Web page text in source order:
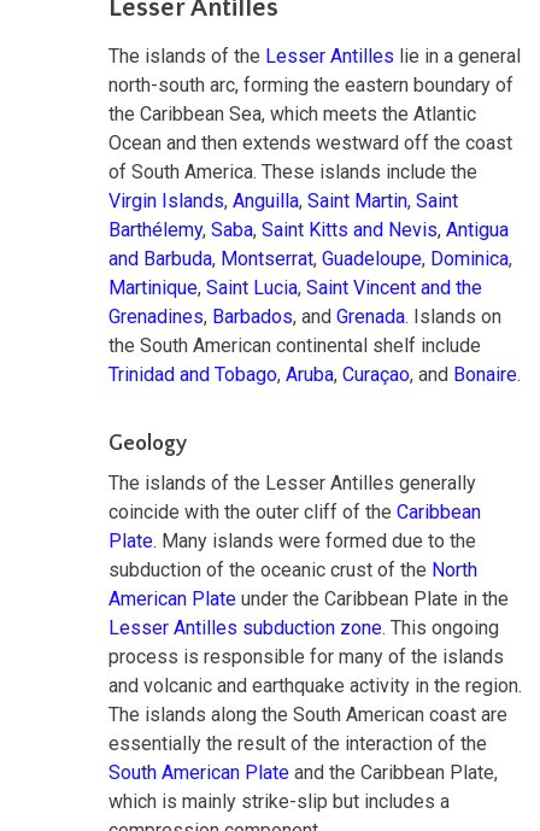
Lesser Antilles
The islands of the Lesser Antilles lie in a general
north-south arc, forming the eastern boundary of
the Caribbean Sea, which meets the Atlantic
Ocean and then extends westward off the coast
of South America. These islands include the
Virgin Islands, Anguilla, Saint Martin, Saint
Barthélemy, Saba, Saint Kitts and Nevis, Antigua
and Barbuda, Montserrat, Guadeloupe, Dominica,
Martinique, Saint Lucia, Saint Vincent and the
Grenadines, Barbados, and Grenada. Islands on
the South American continental shelf include
Trinidad and Tobago, Aruba, Curaçao, and Bonaire.
Geology
The islands of the Lesser Antilles generally
coincide with the outer cliff of the Caribbean
Plate. Many islands were formed due to the
subduction of the oceanic crust of the North
American Plate under the Caribbean Plate in the
Lesser Antilles subduction zone. This ongoing
process is responsible for many of the islands
and volcanic and earthquake activity in the region.
The islands along the South American coast are
essentially the result of the interaction of the
South American Plate and the Caribbean Plate,
which is mainly strike-slip but includes a